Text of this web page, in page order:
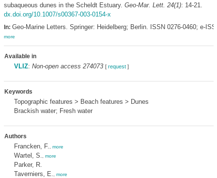
subaqueous dunes in the Scheldt Estuary. Geo-Mar. Lett. 24(1): 14-21.
dx.doi.org/10.1007/s00367-003-0154-x
In: Geo-Marine Letters. Springer: Heidelberg; Berlin. ISSN 0276-0460; e-
more
Available in
VLIZ: Non-open access 274073 [ request]
Keywords
Topographic features > Beach features > Dunes
Brackish water; Fresh water
Authors
Francken, F. more
Wartel, S. more
Parker, R.
Taverniers, E.
more